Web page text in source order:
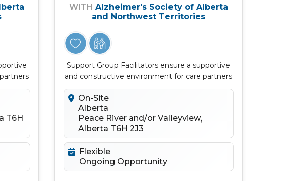
T6H
WITH Alzheimer's Society of Alberta
and Northwest Territories
Support Group Facilitators ensure a supportive
and constructive environment for care partners
to connect, learn, discuss...
On-Site
Alberta
Peace River and/or Valleyview,
Alberta T6H 2J3
Flexible
Ongoing Opportunity